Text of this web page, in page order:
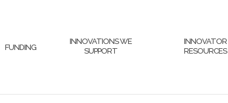
FUNDING
INNOVATIONS WE
SUPPORT
INNOVATOR
RESOURCES